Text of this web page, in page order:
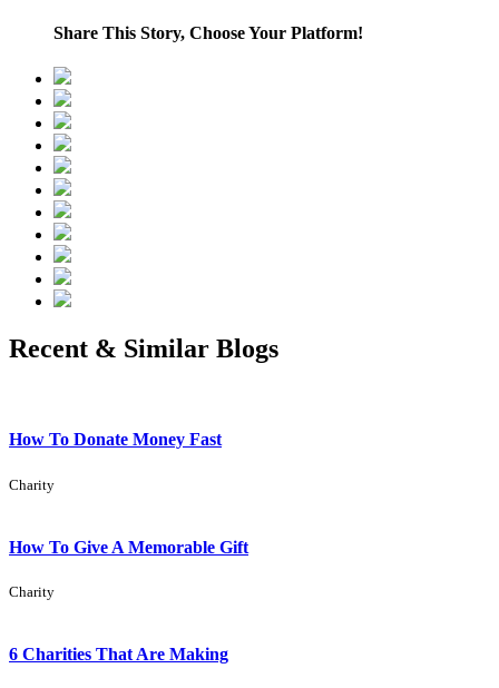
Share This Story, Choose Your Platform!
Recent & Similar Blogs
How To Donate Money Fast
Charity
How To Give A Memorable Gift
Charity
6 Charities That Are Making